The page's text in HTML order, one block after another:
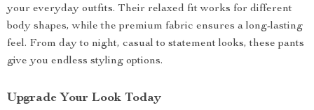
your everyday outfits. Their relaxed fit works for different
body shapes, while the premium fabric ensures a long-lasting
feel. From day to night, casual to statement looks, these pants
give you endless styling options.
Upgrade Your Look Today